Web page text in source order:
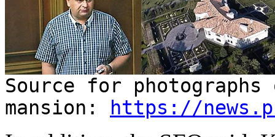
Source for
mansion:
https://